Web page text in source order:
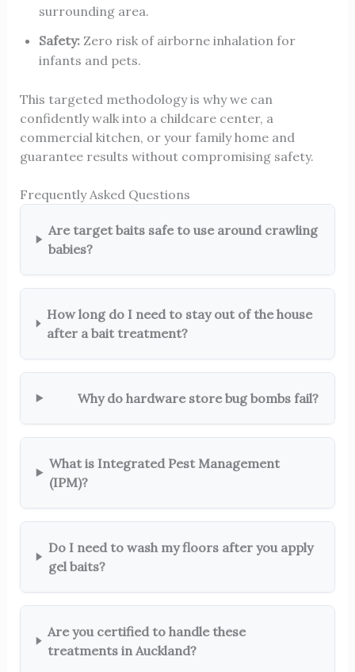
surrounding area.
Safety:Zero risk of airborne inhalation for
infants and pets.
This targeted methodology is why we can
confidently walk into a childcare center, a
commercial kitchen, or your family home and
guarantee results without compromising safety.
Frequently Asked Questions
Are target baits safe to use around crawling
babies?
How long do I need to stay out of the house
after a bait treatment?
Why do hardware store bug bombs fail?
What is Integrated Pest Management
(IPM)?
Do I need to wash my floors after you apply
gel baits?
Are you certified to handle these
treatments in Auckland?